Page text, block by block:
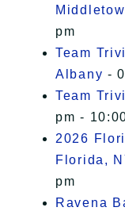
pm
Team
Albany -
Team
pm -
2026
Florida,
pm
Ravena